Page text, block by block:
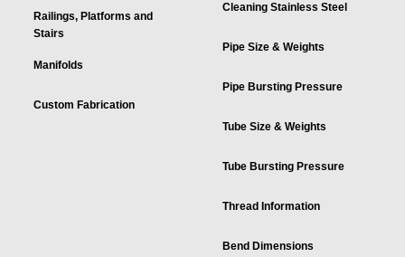
Railings, Platforms and
Stairs
Manifolds
Custom Fabrication
Cleaning Stainless Steel
Pipe Size & Weights
Pipe Bursting Pressure
Tube Size & Weights
Tube Bursting Pressure
Thread Information
Bend Dimensions